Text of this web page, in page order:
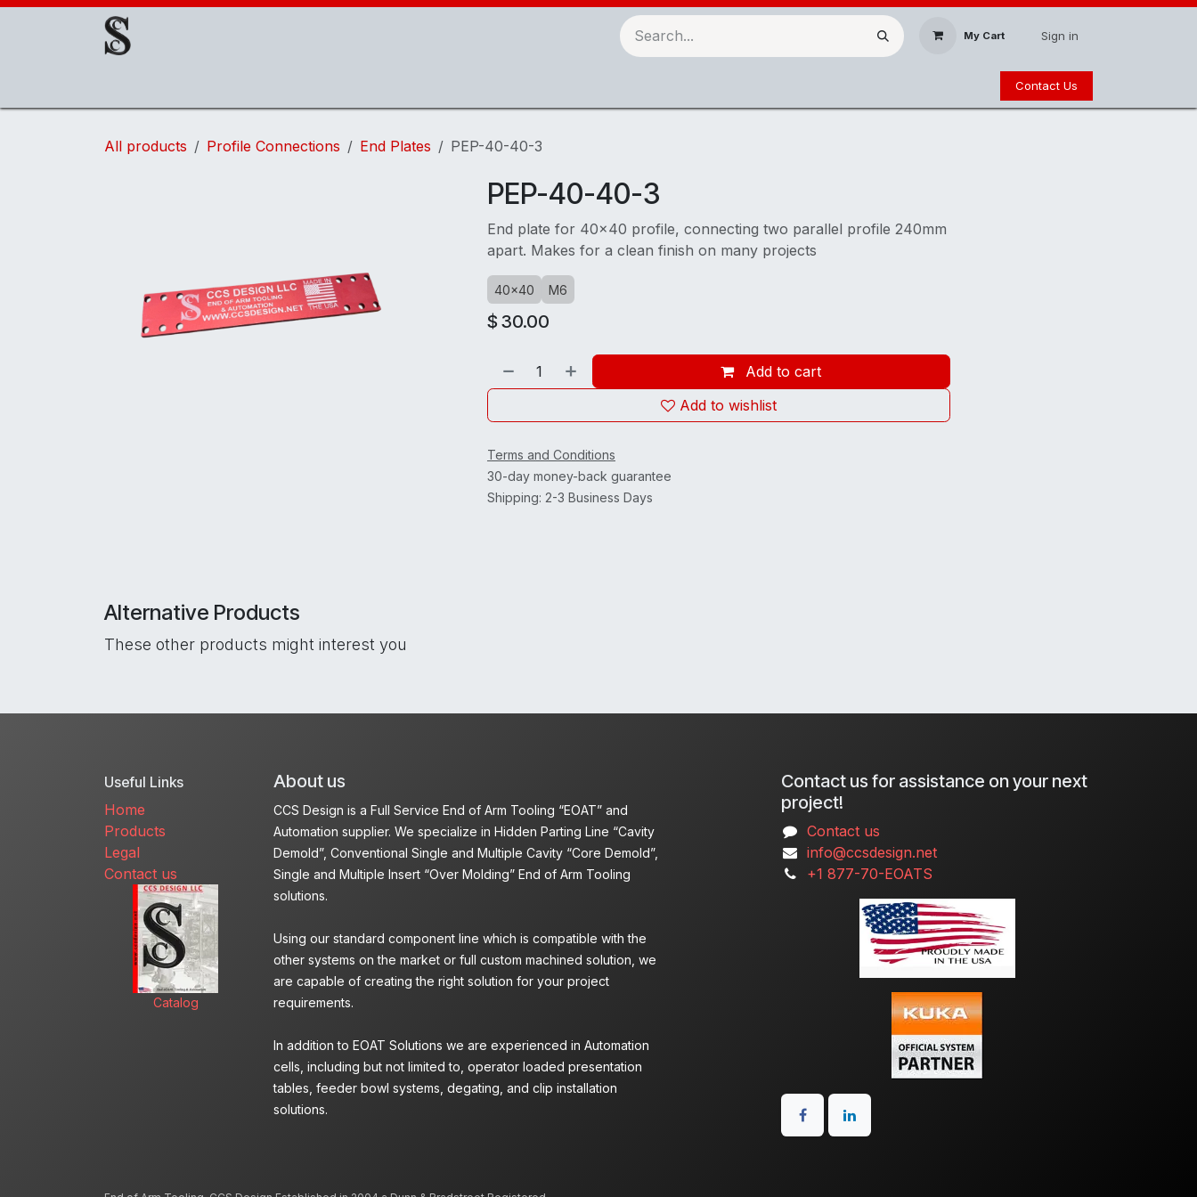
Skip to Content
My Cart Sign in
Contact Us
All products Profile Connections End Plates PEP-40-40-3
PEP-40-40-3
End plate for 40x40 profile, connecting two parallel profile 240mm
apart. Makes for a clean finish on many projects
40x40 M6
$ 30.00
Add to cart
Add to wishlist
Terms and Conditions
30-day money-back guarantee
Shipping: 2-3 Business Days
Alternative Products
These other products might interest you
Useful Links
Home
Products
Legal
Contact us
Catalog
About us
CCS Design is a Full Service End of Arm Tooling “EOAT” and
Automation supplier. We specialize in Hidden Parting Line “Cavity
Demold”, Conventional Single and Multiple Cavity “Core Demold”,
Single and Multiple Insert “Over Molding” End of Arm Tooling
solutions.
Using our standard component line which is compatible with the
other systems on the market or full custom machined solution, we
are capable of creating the right solution for your project
requirements.
In addition to EOAT Solutions we are experienced in Automation
cells, including but not limited to, operator loaded presentation
tables, feeder bowl systems, degating, and clip installation
solutions.
Contact us for assistance on your next
project!
Contact us
info@ccsdesign.net
+1 877-70-EOATS